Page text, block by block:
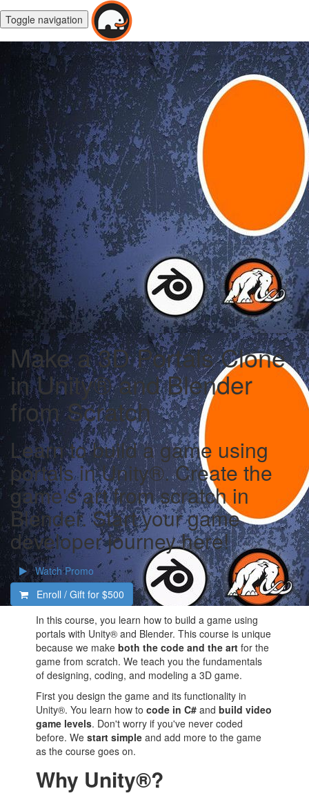
Toggle navigation
Make a 3D Portals Clone
in Unity® and Blender
from Scratch
Learn to build a game using
portals in Unity®. Create the
game's art from scratch in
Blender. Start your game
developer journey here!
Watch Promo
Enroll / Gift for $500
In this course, you learn how to build a game using
portals with Unity® and Blender. This course is unique
because we makeboth the code and the artfor the
game from scratch. We teach you the fundamentals
of designing, coding, and modeling a 3D game.
First you design the game and its functionality in
Unity®. You learn how tocode in C# andbuild video
game levels. Don't worry if you've never coded
before. Westart simple and add more to the game
as the course goes on.
Why Unity®?